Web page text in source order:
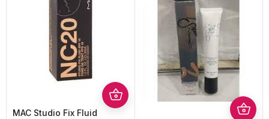
MAC Studio Fix Fluid